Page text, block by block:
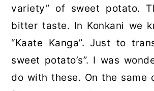
variety” of sweet potato.
bitter taste. In Konkani we
“Kaate Kanga”. Just to
sweet potato’s”. I was
do with these. On the same